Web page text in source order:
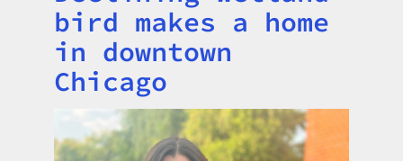
bird makes a home
in downtown
Chicago